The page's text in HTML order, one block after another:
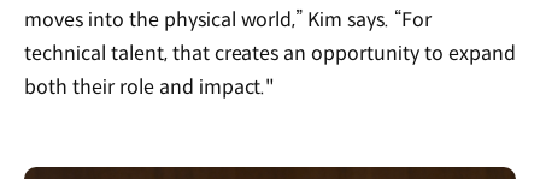
moves into the physical world,” Kim says. “For
technical talent, that creates an opportunity to expand
both their role and impact."